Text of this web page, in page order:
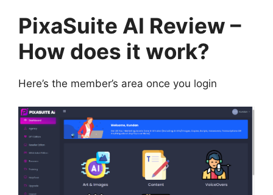
PixaSuite AI Review –
How does it work?
Here’s the member’s area once you login